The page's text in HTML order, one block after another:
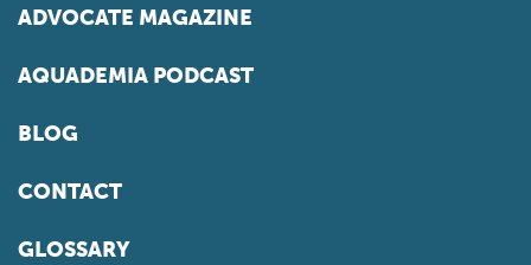
ADVOCATE MAGAZINE
AQUADEMIA PODCAST
BLOG
CONTACT
GLOSSARY